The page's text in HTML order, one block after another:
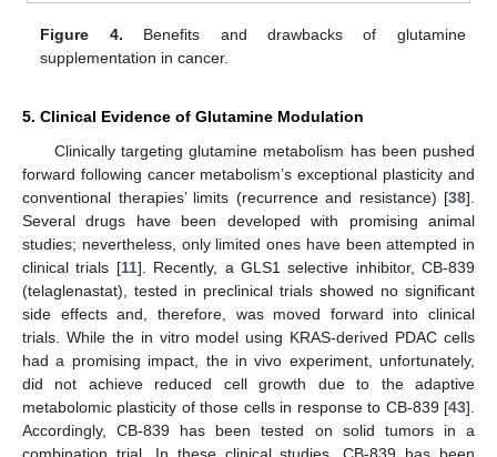
Figure 4. Benefits and drawbacks of glutamine
supplementation in cancer.
5. Clinical Evidence of Glutamine Modulation
Clinically targeting glutamine metabolism has been pushed
forward following cancer metabolism’s exceptional plasticity and
conventional therapies’ limits (recurrence and resistance) [38].
Several drugs have been developed with promising animal
studies; nevertheless, only limited ones have been attempted in
clinical trials [11]. Recently, a GLS1 selective inhibitor, CB-839
(telaglenastat), tested in preclinical trials showed no significant
side effects and, therefore, was moved forward into clinical
trials. While the in vitro model using KRAS-derived PDAC cells
had a promising impact, the in vivo experiment, unfortunately,
did not achieve reduced cell growth due to the adaptive
metabolomic plasticity of those cells in response to CB-839 [43].
Accordingly, CB-839 has been tested on solid tumors in a